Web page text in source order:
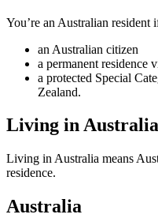
You’re an Australian
an Australian citizen
a permanent residence
a protected Special
Zealand.
Living in Australia
Living in Australia means
residence.
Australia